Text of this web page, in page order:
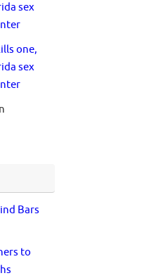
sex
one,
sex
Bars
to